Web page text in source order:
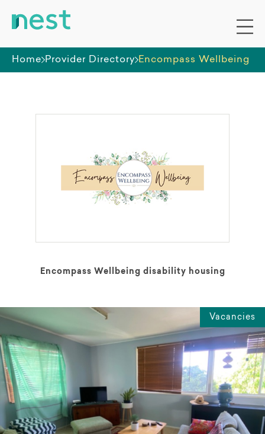
Home Provider Directory Encompass Wellbeing
Encompass Wellbeing disability housing
Vacancies